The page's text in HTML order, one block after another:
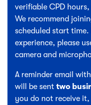
verifiable CPD
We recommend
scheduled start
experience, please
camera and
A reminder email
will be sent two
you do not receive